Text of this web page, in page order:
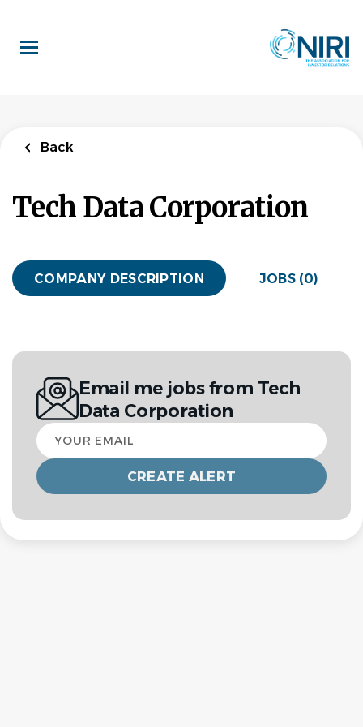
main
content
Back
Tech Data Corporation
COMPANY DESCRIPTION JOBS (0)
Email me jobs from Tech
Data Corporation
Your
email